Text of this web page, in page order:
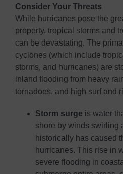
Consider Your Threats
While hurricanes pose the
property, tropical storms and
can be devastating. The
cyclones (which include
storms, and hurricanes) are
inland flooding from heavy
tornadoes, and high surf and
Storm surge is water
shore by winds swirling
historically has caused
hurricanes. This rise in
severe flooding in